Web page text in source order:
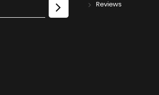
Reviews